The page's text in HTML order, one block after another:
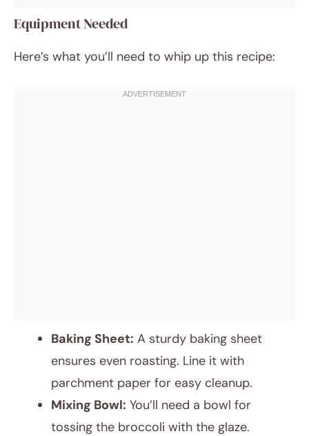
Equipment Needed
Here’s what you’ll need to whip up this recipe:
Baking Sheet: A sturdy baking sheet
ensures even roasting. Line it with
parchment paper for easy cleanup.
Mixing Bowl: You’ll need a bowl for
tossing the broccoli with the glaze.